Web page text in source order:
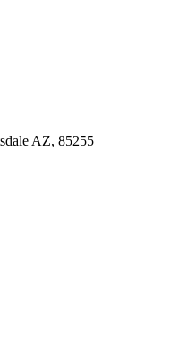
AZ, 85255